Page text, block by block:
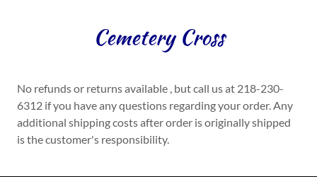
Cemetery Cross
No refunds or returns available , but call us at 218-230-
6312 if you have any questions regarding your order. Any
additional shipping costs after order is originally shipped
is the customer's responsibility.